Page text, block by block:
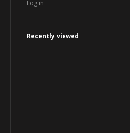
Log in
Recently viewed